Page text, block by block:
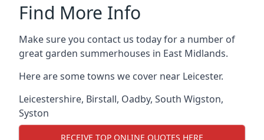
Find More Info
Make sure you contact us today for a number of
great garden summerhouses in East Midlands.
Here are some towns we cover near Leicester.
Leicestershire, Birstall, Oadby, South Wigston,
Syston
RECEIVE TOP ONLINE QUOTES HERE